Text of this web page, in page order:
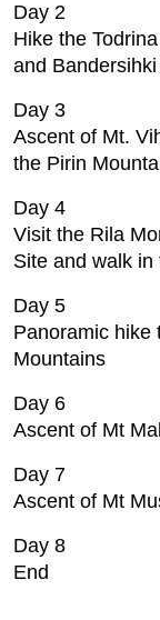
Day 2
Hike the
and
Day 3
Ascent of Mt.
the Pirin
Day 4
Visit the Rila
Site and walk
Day 5
Panoramic hike
Mountains
Day 6
Ascent of Mt
Day 7
Ascent of Mt
Day 8
End